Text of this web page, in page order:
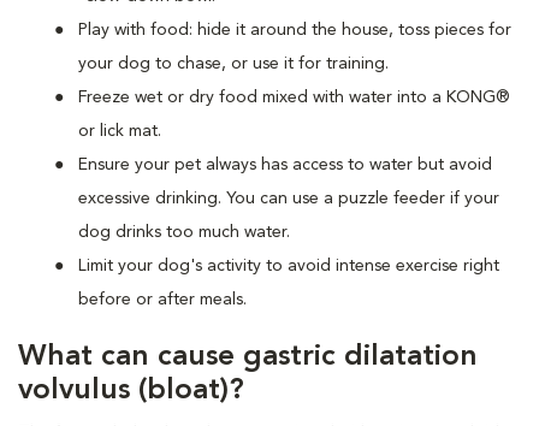
Play with food: hide it around the house, toss pieces for
your dog to chase, or use it for training.
Freeze wet or dry food mixed with water into a KONG®
or lick mat.
Ensure your pet always has access to water but avoid
excessive drinking. You can use a puzzle feeder if your
dog drinks too much water.
Limit your dog's activity to avoid intense exercise right
before or after meals.
What can cause gastric dilatation
volvulus (bloat)?